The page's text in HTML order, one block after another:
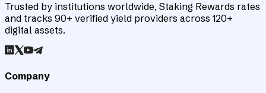
Trusted by institutions worldwide, Staking Rewards rates
and tracks 90+ verified yield providers across 120+
digital assets.
Company